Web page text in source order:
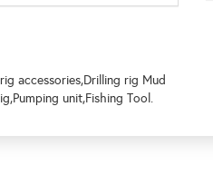
accessories,Drilling rig Mud
unit,Fishing Tool.